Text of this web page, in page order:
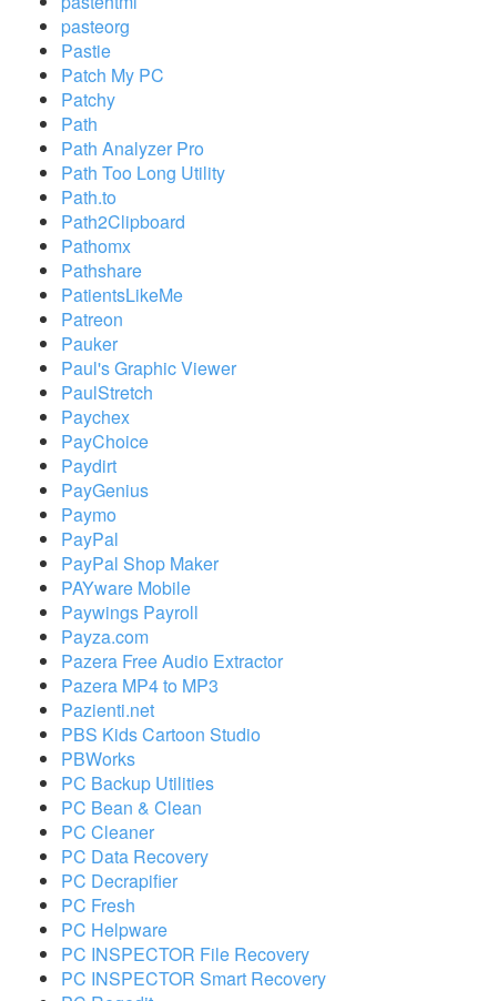
pasteorg
Pastie
Patch My PC
Patchy
Path
Path Analyzer Pro
Path Too Long Utility
Path.to
Path2Clipboard
Pathomx
Pathshare
PatientsLikeMe
Patreon
Pauker
Paul's Graphic Viewer
PaulStretch
Paychex
PayChoice
Paydirt
PayGenius
Paymo
PayPal
PayPal Shop Maker
PAYware Mobile
Paywings Payroll
Payza.com
Pazera Free Audio Extractor
Pazera MP4 to MP3
Pazienti.net
PBS Kids Cartoon Studio
PBWorks
PC Backup Utilities
PC Bean & Clean
PC Cleaner
PC Data Recovery
PC Decrapifier
PC Fresh
PC Helpware
PC INSPECTOR File Recovery
PC INSPECTOR Smart Recovery